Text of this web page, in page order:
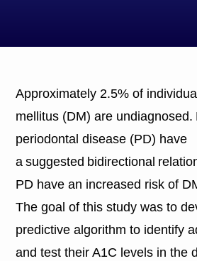
Approximately 2.5% of
mellitus (DM) are undiagnosed.
periodontal disease (PD) have
a suggested bidirectional
PD have an increased risk of
The goal of this study was to
predictive algorithm to identify
and test their A1C levels in the